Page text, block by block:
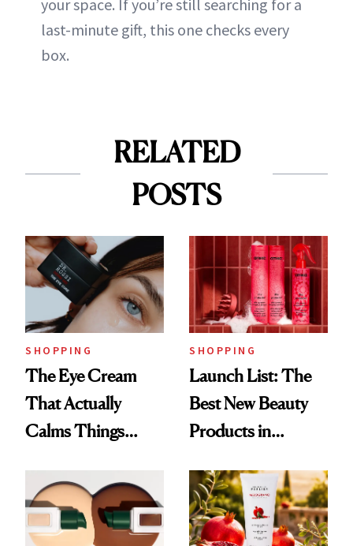
your space. If you’re still searching for a
last-minute gift, this one checks every
box.
RELATED
POSTS
SHOPPING
The Eye Cream
That Actually
Calms Things
SHOPPING
Launch List: The
Best New Beauty
Products in
Urban Decay's
Ghosting Spray to
amika's Protector